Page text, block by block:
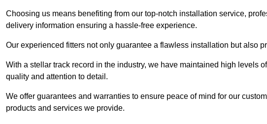
Choosing us means benefiting from our top-notch installation service,
delivery information ensuring a hassle-free experience.
Our experienced fitters not only guarantee a flawless installation but also
With a stellar track record in the industry, we have maintained high levels
quality and attention to detail.
We offer guarantees and warranties to ensure peace of mind for our
products and services we provide.